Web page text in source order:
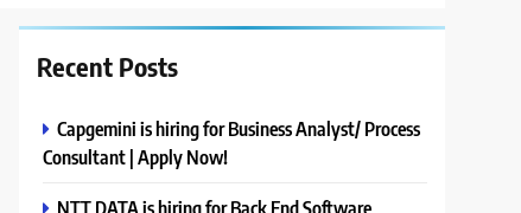
Recent Posts
Capgemini is hiring for Business Analyst/ Process
Consultant | Apply Now!
NTT DATA is hiring for Back End Software